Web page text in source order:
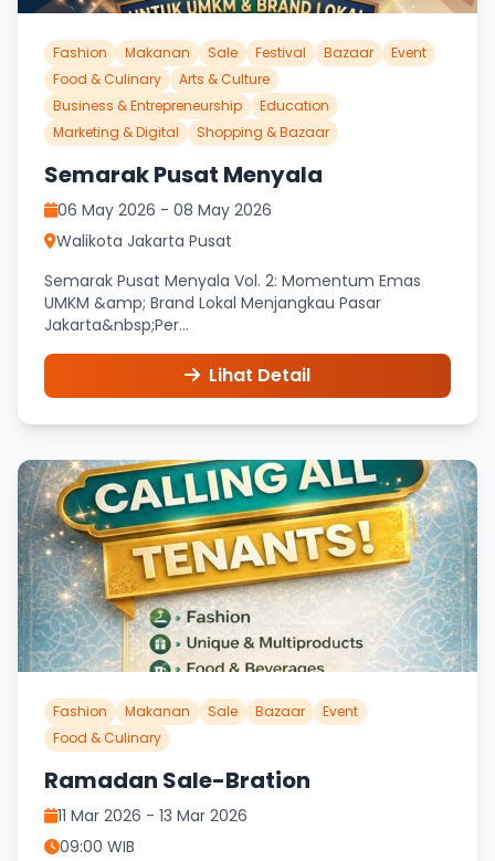
Fashion Makanan Sale Festival Bazaar
Event
Food & Culinary
Arts & Culture
Business & Entrepreneurship
Education
Marketing & Digital
Shopping & Bazaar
Semarak Pusat Menyala
06 May 2026 - 08 May 2026
Walikota Jakarta Pusat
Semarak Pusat Menyala Vol. 2: Momentum Emas
UMKM &amp; Brand Lokal Menjangkau Pasar
Jakarta&nbsp;Per...
Lihat Detail
Fashion Makanan Sale Bazaar
Event
Food & Culinary
Ramadan Sale-Bration
11 Mar 2026 - 13 Mar 2026
09:00 WIB